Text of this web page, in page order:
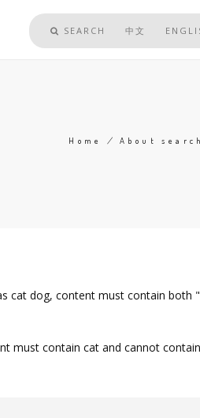
SEARCH 中文
Home / About
cat dog, content must contain both
must contain cat and cannot contain